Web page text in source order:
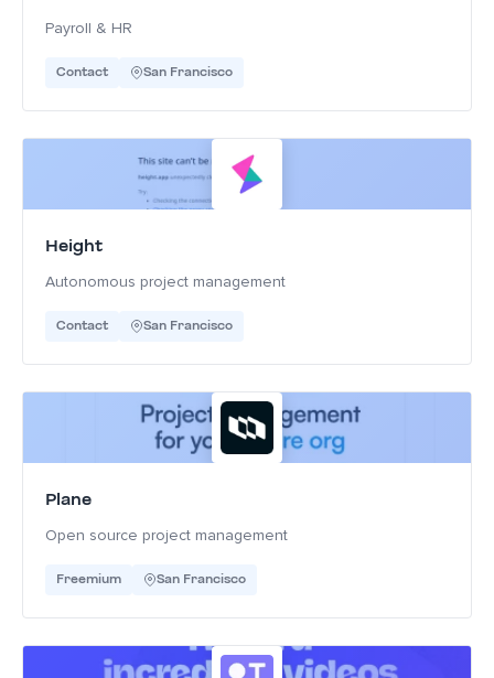
Payroll & HR
Contact San Francisco
Height
Autonomous project management
Contact San Francisco
Plane
Open source project management
Freemium San Francisco